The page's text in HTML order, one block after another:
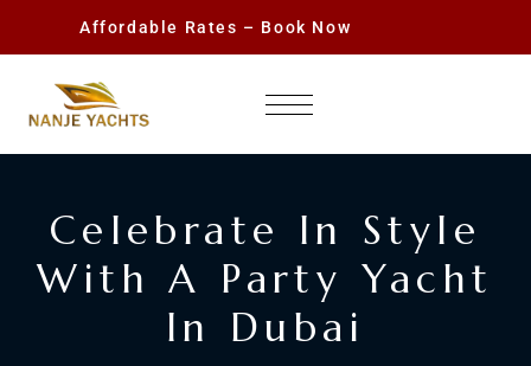
Affordable Rates – Book Now
Celebrate In Style
With A Party Yacht
In Dubai